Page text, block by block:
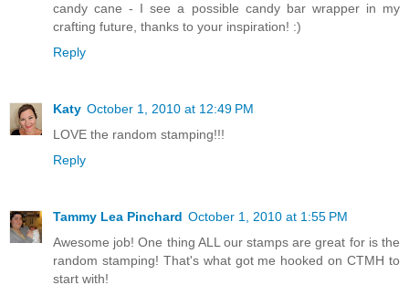
candy cane - I see a possible candy bar wrapper in my
crafting future, thanks to your inspiration! :)
Reply
Katy October 1, 2010 at 12:49 PM
LOVE the random stamping!!!
Reply
Tammy Lea Pinchard October 1, 2010 at 1:55 PM
Awesome job! One thing ALL our stamps are great for is the
random stamping! That's what got me hooked on CTMH to
start with!